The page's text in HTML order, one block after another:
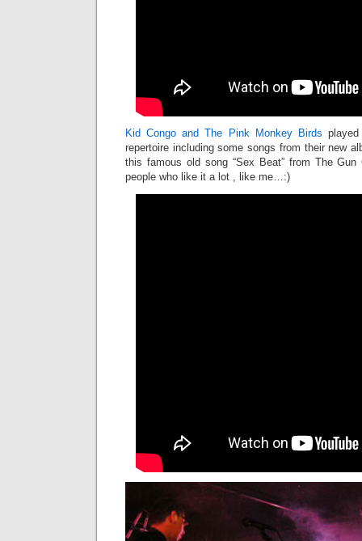
Kid Congo and The Pink Monkey Birds
repertoire including some songs from their new
this famous old song “Sex Beat” from The
people who like it a lot , like me…:)